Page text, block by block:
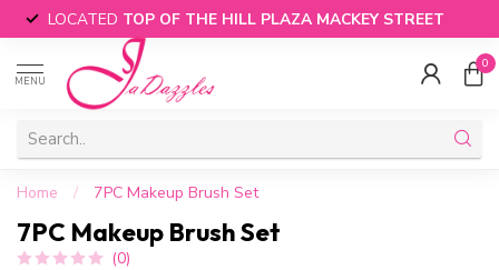
LOCATED TOP OF THE HILL PLAZA MACKEY STREET
MENU
0
Home / 7PC Makeup Brush Set
7PC Makeup Brush Set
(0)